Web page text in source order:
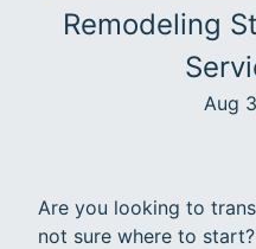
Remodeling
Aug
Are you looking to
not sure where to